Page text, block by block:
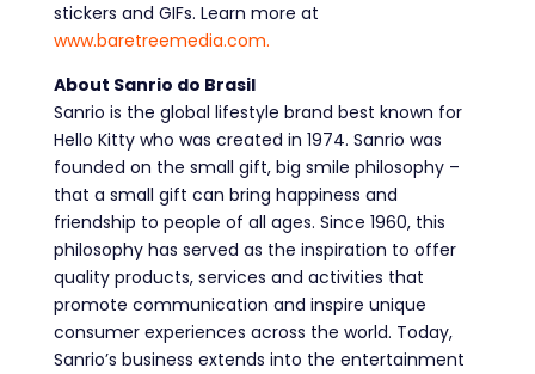
stickers and GIFs. Learn more at
www.baretreemedia.com.
About Sanrio do Brasil
Sanrio is the global lifestyle brand best known for
Hello Kitty who was created in 1974. Sanrio was
founded on the small gift, big smile philosophy –
that a small gift can bring happiness and
friendship to people of all ages. Since 1960, this
philosophy has served as the inspiration to offer
quality products, services and activities that
promote communication and inspire unique
consumer experiences across the world. Today,
Sanrio’s business extends into the entertainment